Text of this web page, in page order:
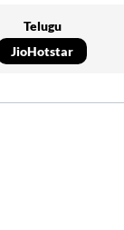
Telugu
JioHotstar